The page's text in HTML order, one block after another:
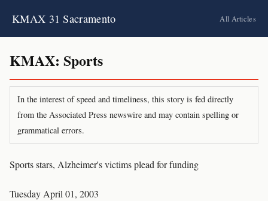
KMAX 31 Sacramento All Articles
KMAX: Sports
In the interest of speed and timeliness, this story is fed directly
from the Associated Press newswire and may contain spelling or
grammatical errors.
Sports stars, Alzheimer's victims plead for funding
Tuesday April 01, 2003